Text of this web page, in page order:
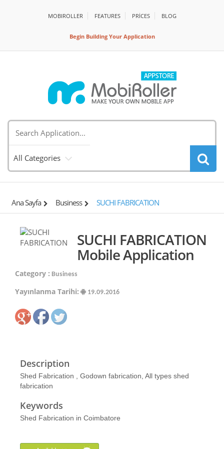
MOBIROLLER FEATURES PRİCES BLOG
Begin Building Your Application
All Categories
Ana Sayfa Business SUCHI FABRICATION
SUCHI FABRICATION
Mobile Application
Category : Business
Yayınlanma Tarihi: 19.09.2016
Description
Shed Fabrication , Godown fabrication, All types shed
fabrication
Keywords
Shed Fabrication in Coimbatore